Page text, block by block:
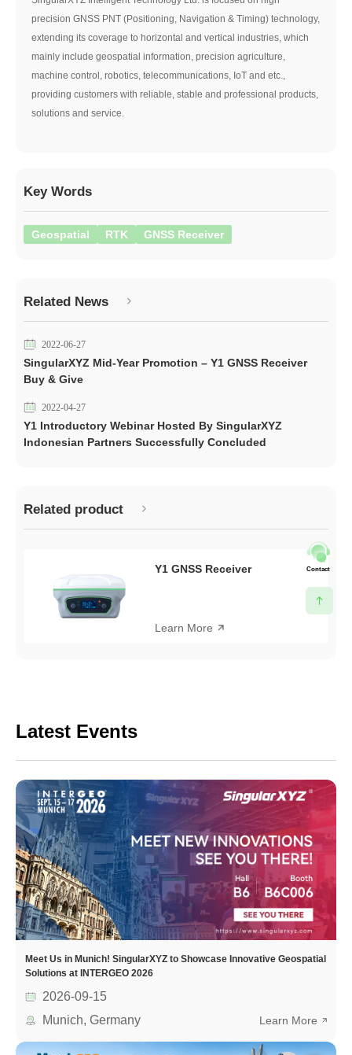
precision GNSS PNT (Positioning, Navigation & Timing) technology,
extending its coverage to horizontal and vertical industries, which
mainly include geospatial information, precision agriculture,
machine control, robotics, telecommunications, IoT and etc.,
providing customers with reliable, stable and professional products,
solutions and service.
Key Words
Geospatial RTK GNSS Receiver
Related News
2022-06-27
SingularXYZ Mid-Year Promotion – Y1 GNSS Receiver
Buy & Give
2022-04-27
Y1 Introductory Webinar Hosted By SingularXYZ
Indonesian Partners Successfully Concluded
Related product
Y1 GNSS Receiver
Learn More
Latest Events
Meet Us in Munich! SingularXYZ to Showcase Innovative Geospatial
Solutions at INTERGEO 2026
2026-09-15
Munich, Germany
Learn More
Contact